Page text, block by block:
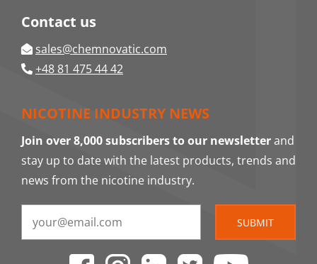
Contact us
sales@chemnovatic.com
+48 81 475 44 42
NICOTINE INDUSTRY NEWS
Join over 8,000 subscribers to our newsletterand
stay up to date with the latest products, trends and
news from the nicotine industry.
SUBMIT